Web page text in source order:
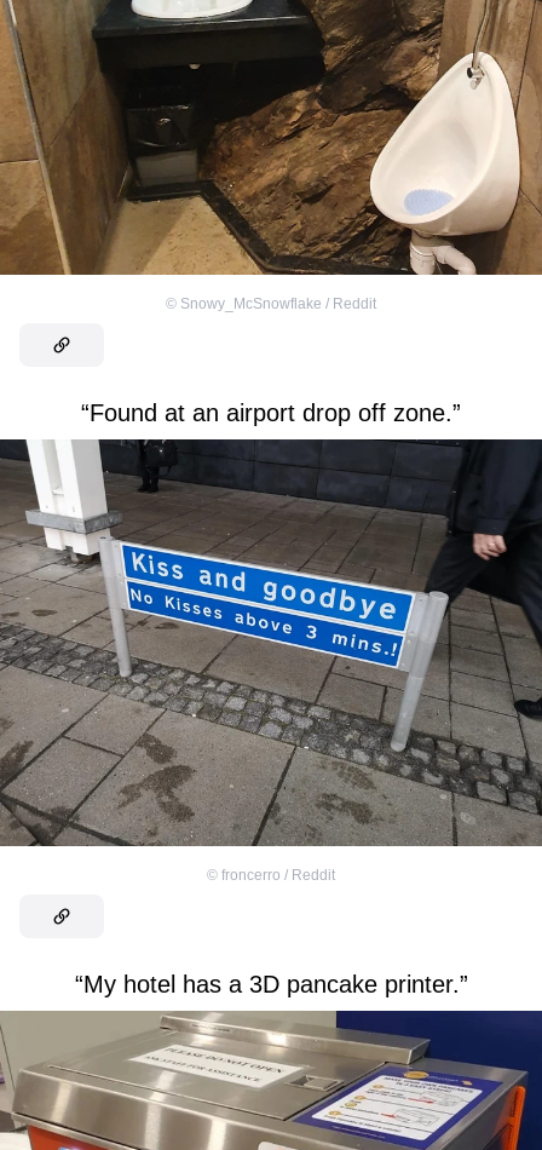
© Snowy_McSnowflake / Reddit
“Found at an airport drop off zone.”
© froncerro / Reddit
“My hotel has a 3D pancake printer.”